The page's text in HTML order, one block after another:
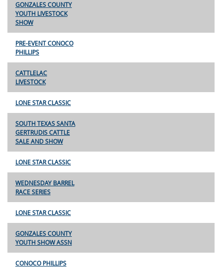
GONZALES COUNTY
YOUTH LIVESTOCK
SHOW
PRE-EVENT CONOCO
PHILLIPS
CATTLELAC
LIVESTOCK
LONE STAR CLASSIC
SOUTH TEXAS SANTA
GERTRUDIS CATTLE
SALE AND SHOW
LONE STAR CLASSIC
WEDNESDAY BARREL
RACE SERIES
LONE STAR CLASSIC
GONZALES COUNTY
YOUTH SHOW ASSN
CONOCO PHILLIPS